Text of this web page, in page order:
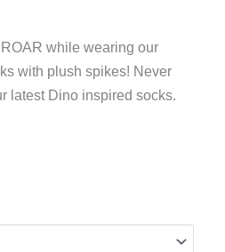
while wearing our
with plush spikes! Never
latest Dino inspired socks.